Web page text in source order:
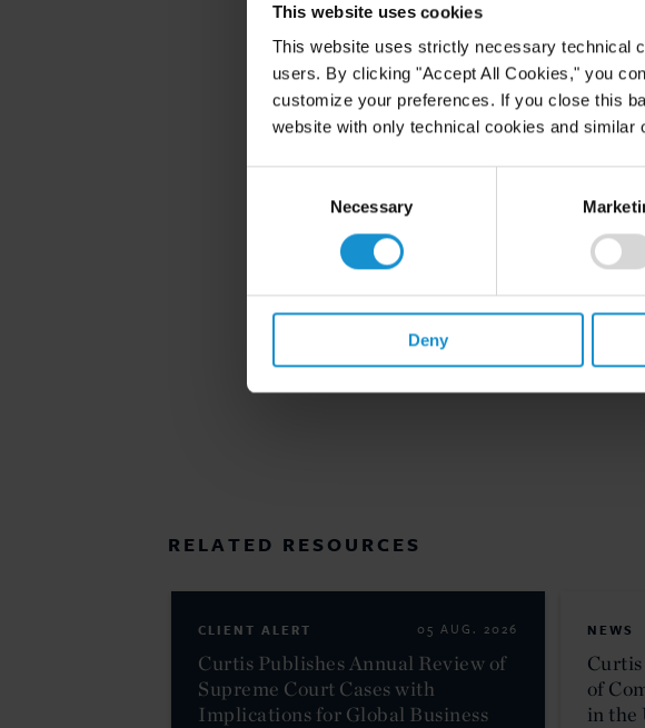
This website uses cookies
This website uses strictly necessary technical
users. By clicking "Accept All Cookies," you
customize your preferences. If you close this
website with only technical cookies and
Necessary
Deny
RELATED RESOURCES
CLIENT ALERT 05 AUG. 2026
Curtis Publishes Annual Review of
Supreme Court Cases with
Implications for Global Business
NEWS
of
in the